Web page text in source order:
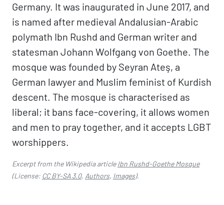
Germany. It was inaugurated in June 2017, and
is named after medieval Andalusian-Arabic
polymath Ibn Rushd and German writer and
statesman Johann Wolfgang von Goethe. The
mosque was founded by Seyran Ateş, a
German lawyer and Muslim feminist of Kurdish
descent. The mosque is characterised as
liberal; it bans face-covering, it allows women
and men to pray together, and it accepts LGBT
worshippers.
Excerpt from the Wikipedia articleIbn Rushd-Goethe Mosque
(License: CC BY-SA 3.0, Authors, Images).